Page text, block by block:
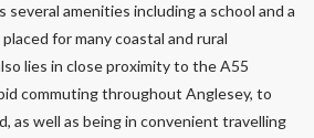
amenities including a school and a
for many coastal and rural
lies in close proximity to the A55
commuting throughout Anglesey, to
as well as being in convenient travelling